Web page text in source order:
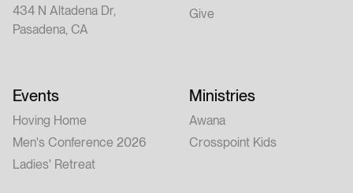
434 N Altadena Dr,
Pasadena, CA
Give
Events
Hoving Home
Men's Conference 2026
Ladies' Retreat
Ministries
Awana
Crosspoint Kids